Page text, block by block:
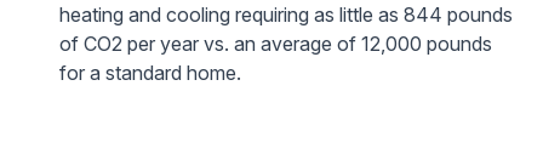
heating and cooling requiring as little as 844 pounds
of CO2 per year vs. an average of 12,000 pounds
for a standard home.